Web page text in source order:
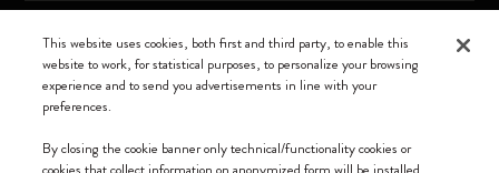
Moleskine ® is a registered trademark of Moleskine Srl a socio unico
Moleskine srl a socio unico - Via Bergognone, 34 – 20144 Milano -
Italia - P. IVA / CCIAA n. 07234480965 - REA MI 1945400 - Cap.
This website uses cookies, both first and third party, to enable this
website to work, for statistical purposes, to personalize your browsing
experience and to send you advertisements in line with your
preferences.
By closing the cookie banner only technical/functionality cookies or